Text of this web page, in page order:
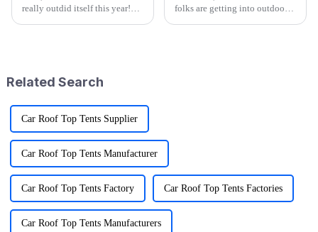
really outdid itself this year!
folks are getting into outdoor
Related Search
Car Roof Top Tents Supplier
Car Roof Top Tents Manufacturer
Car Roof Top Tents Factory Car Roof Top Tents Factories
Car Roof Top Tents Manufacturers